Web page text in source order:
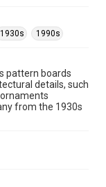
wrc-materials
by/3.0/
1930s 1990s
pattern boards
details, such
from the 1930s